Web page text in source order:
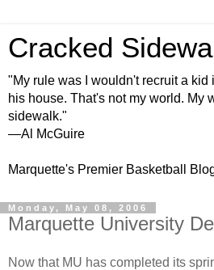
Cracked
"My rule was I wouldn't recruit a kid
his house. That's not my world. My
sidewalk."
—Al McGuire
Marquette's Premier Basketball
Monday, May 08, 2006
Marquette University
Now that MU has completed its